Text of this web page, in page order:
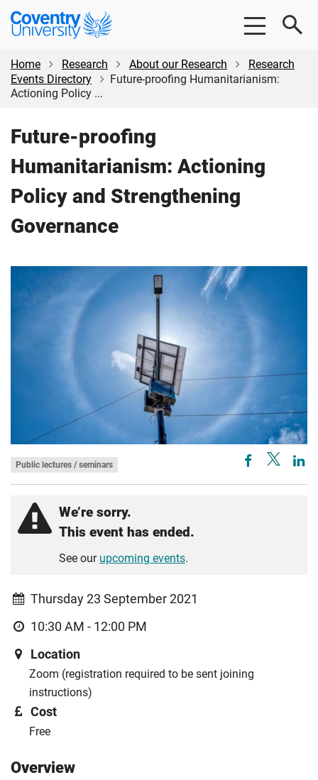
Skip
content
Skip
Coventry
University
Home
Research About our Research
Research
Events Directory
Future-proofing Humanitarianism:
Actioning Policy ...
Future-proofing
Humanitarianism: Actioning
Policy and Strengthening
Governance
Public lectures / seminars
We’re sorry.
This event has ended.
See our upcoming events.
Thursday 23 September 2021
10:30 AM - 12:00 PM
Location
Zoom (registration required to be sent joining
instructions)
Cost
Free
Overview